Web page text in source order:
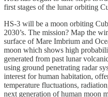
first stages of the lunar orbiting
HS-3 will be a moon orbiting
2030’s. The mission? Map the
surface of Mare Imbrium and
moon which shows high
generated from past lunar
using ground penetrating radar
interest for human habitation,
temperature fluctuations,
next generation of human moon